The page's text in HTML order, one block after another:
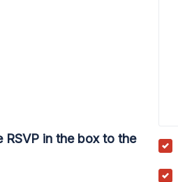
RSVP in the box to the